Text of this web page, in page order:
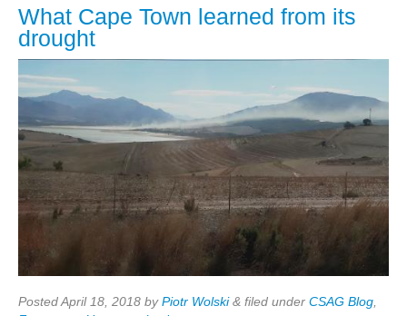
What Cape Town learned from its
drought
PostedApril 18, 2018 byPiotr Wolski & filed under CSAG Blog